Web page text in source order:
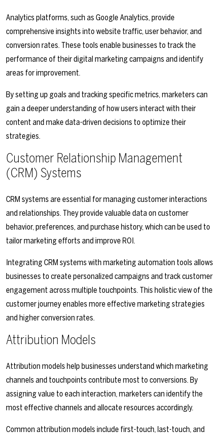
Analytics platforms, such as Google Analytics, provide
comprehensive insights into website traffic, user behavior, and
conversion rates. These tools enable businesses to track the
performance of their digital marketing campaigns and identify
areas for improvement.
By setting up goals and tracking specific metrics, marketers can
gain a deeper understanding of how users interact with their
content and make data-driven decisions to optimize their
strategies.
Customer Relationship Management
(CRM) Systems
CRM systems are essential for managing customer interactions
and relationships. They provide valuable data on customer
behavior, preferences, and purchase history, which can be used to
tailor marketing efforts and improve ROI.
Integrating CRM systems with marketing automation tools allows
businesses to create personalized campaigns and track customer
engagement across multiple touchpoints. This holistic view of the
customer journey enables more effective marketing strategies
and higher conversion rates.
Attribution Models
Attribution models help businesses understand which marketing
channels and touchpoints contribute most to conversions. By
assigning value to each interaction, marketers can identify the
most effective channels and allocate resources accordingly.
Common attribution models include first-touch, last-touch, and